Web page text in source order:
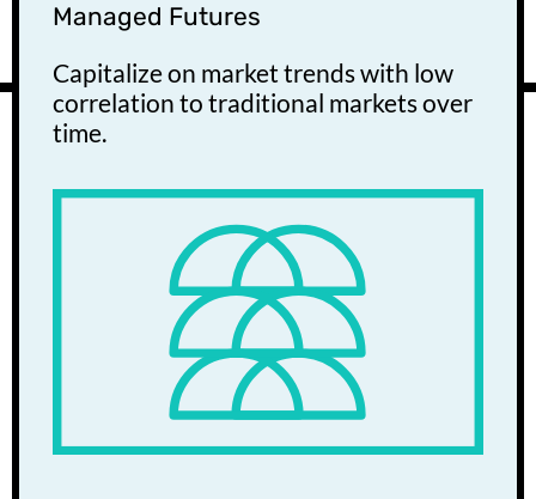
Managed Futures
Capitalize on market trends with low
correlation to traditional markets over
time.